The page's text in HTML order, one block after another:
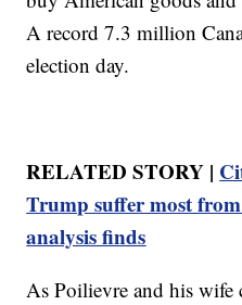
A record 7.3 million
election day.
RELATED STORY |
Trump suffer most
analysis finds
As Poilievre and his wife